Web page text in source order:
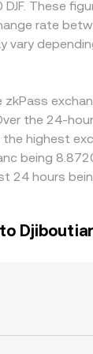
dynamics add
on any ZKP
positioning
deposits or
spot pricing
along the
you receive.
and the DJF
DJF or
or discount
the ZKP/DJF
richer, but
alignment is
to
These
rate
vary
the 24-
highest
being
24 hours